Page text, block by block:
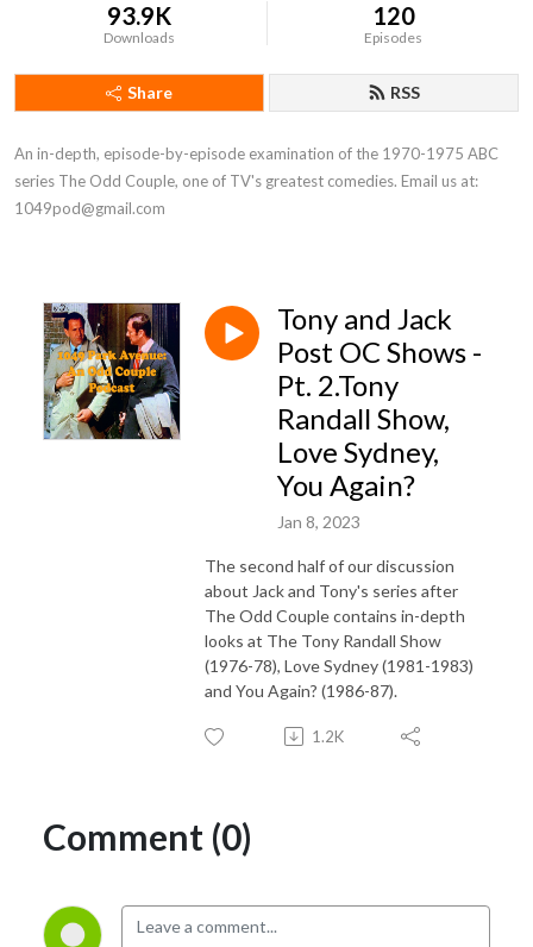
93.9K
Downloads
120
Episodes
Share RSS
An in-depth, episode-by-episode examination of the 1970-1975 ABC
series The Odd Couple, one of TV's greatest comedies. Email us at:
1049pod@gmail.com
Tony and Jack
Post OC Shows -
Pt. 2.Tony
Randall Show,
Love Sydney,
You Again?
Jan 8, 2023
The second half of our discussion
about Jack and Tony's series after
The Odd Couple contains in-depth
looks at The Tony Randall Show
(1976-78), Love Sydney (1981-1983)
and You Again? (1986-87).
1.2K
Comment (0)